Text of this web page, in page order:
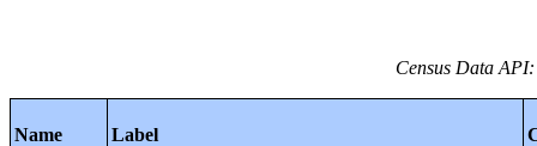
Census Data
Name Label